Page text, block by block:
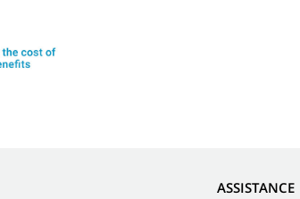
ASSISTANCE